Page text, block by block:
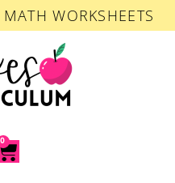
WORKSHEETS
0